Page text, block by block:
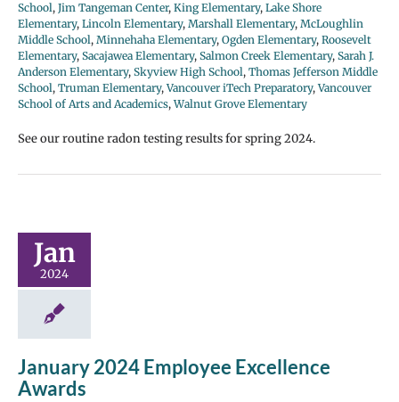
School, Jim Tangeman Center, King Elementary, Lake Shore
Elementary, Lincoln Elementary, Marshall Elementary, McLoughlin
Middle School, Minnehaha Elementary, Ogden Elementary, Roosevelt
Elementary, Sacajawea Elementary, Salmon Creek Elementary, Sarah J.
Anderson Elementary, Skyview High School, Thomas Jefferson Middle
School, Truman Elementary,Vancouver iTech Preparatory,Vancouver
School of Arts and Academics,Walnut Grove Elementary
See our routine radon testing results for spring 2024.
Jan
2024
January 2024 Employee Excellence
Awards